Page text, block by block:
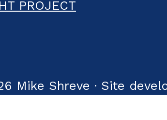
Mike Shreve · Site